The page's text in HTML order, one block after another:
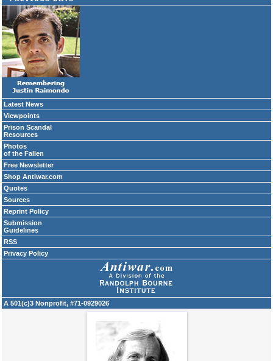
Latest News
Viewpoints
Prison Scandal
Resources
Photos
of the Fallen
Free Newsletter
Shop Antiwar.com
Quotes
Sources
Reprint Policy
Submission
Guidelines
RSS
Privacy Policy
A 501(c)3 Nonprofit, #71-0929026